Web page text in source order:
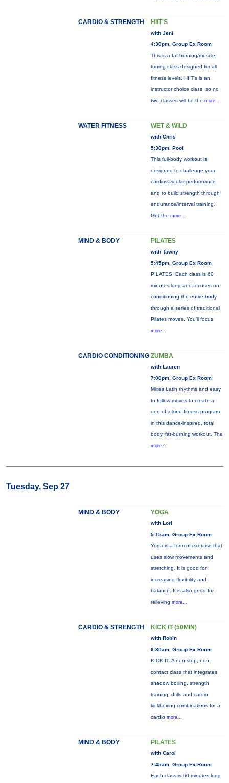
CARDIO & STRENGTH HIIT'S
with Jeni
4:30pm, Group Ex Room
This is a fat-burning/muscle-
toning class designed for all
fitness levels. HIIT's is an
instructor choice class, so no
two classes will be the more...
WATER FITNESS WET & WILD
with Chris
5:30pm, Pool
This full-body workout is
designed to challenge your
cardiovascular performance
and to build strength through
endurance/interval training.
Get the more...
MIND & BODY PILATES
with Tawny
5:45pm, Group Ex Room
PILATES: Each class is 60
minutes long and focuses on
conditioning the entire body
through a series of traditional
Pilates moves. You’ll focus
more...
CARDIO CONDITIONING ZUMBA
with Lauren
7:00pm, Group Ex Room
Mixes Latin rhythms and easy
to follow moves to create a
one-of-a-kind fitness program
in this dance-inspired, total
body, fat-burning workout. The
more...
Tuesday, Sep 27
MIND & BODY YOGA
with Lori
5:15am, Group Ex Room
Yoga is a form of exercise that
uses slow movements and
stretching. It is good for
increasing flexibility and
balance. It is also good for
relieving more...
CARDIO & STRENGTH KICK IT (50MIN)
with Robin
6:30am, Group Ex Room
KICK IT: A non-stop, non-
contact class that integrates
shadow boxing, strength
training, drills and cardio
kickboxing combinations for a
cardio more...
MIND & BODY PILATES
with Carol
7:45am, Group Ex Room
Each class is 60 minutes long